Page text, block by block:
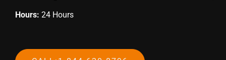
Hours: 24 Hours